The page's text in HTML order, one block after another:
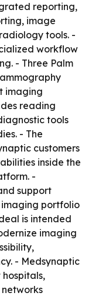
reporting,
image
tools. -
workflow
- Three Palm
imaging
reading
tools
- The
customers
inside the
-
support
imaging portfolio
is intended
imaging
- Medsynaptic